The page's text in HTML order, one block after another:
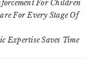
For Children
For Every Stage Of
Expertise Saves Time